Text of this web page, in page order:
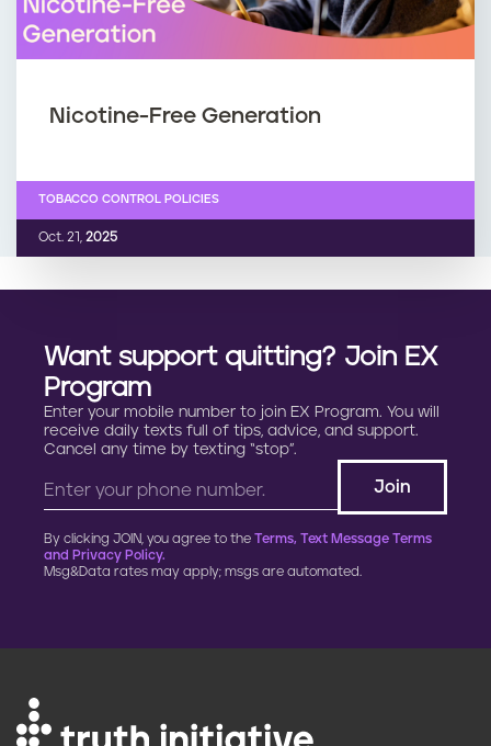
Nicotine-Free Generation
Oct. 21, 2025
TOBACCO CONTROL POLICIES
Want support quitting? Join EX
Program
Enter your mobile number to join EX Program. You will
receive daily texts full of tips, advice, and support.
Cancel any time by texting “stop”.
By clicking JOIN, you agree to the Terms, Text Message Terms
and Privacy Policy.
Msg&Data rates may apply; msgs are automated.